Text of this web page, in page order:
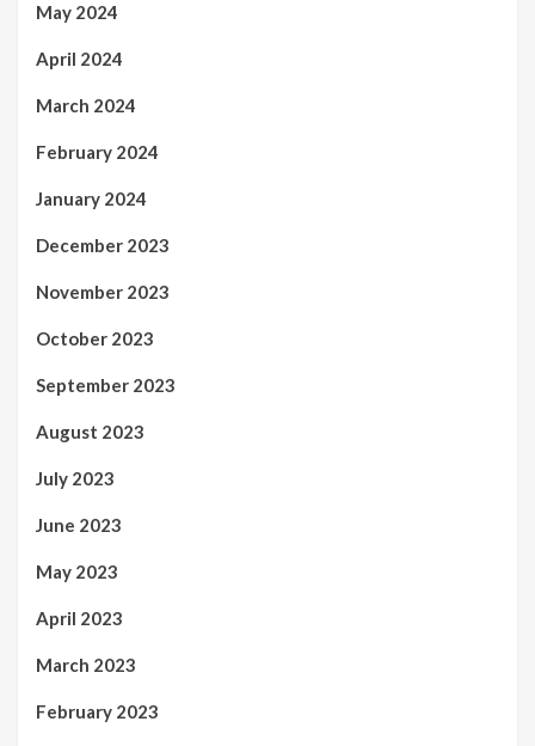
May 2024
April 2024
March 2024
February 2024
January 2024
December 2023
November 2023
October 2023
September 2023
August 2023
July 2023
June 2023
May 2023
April 2023
March 2023
February 2023